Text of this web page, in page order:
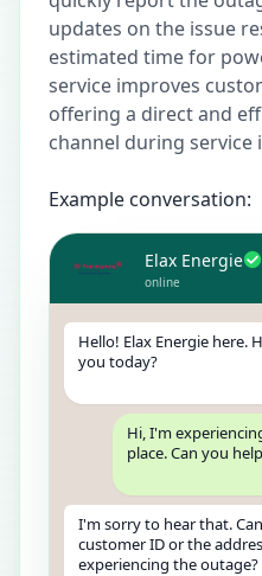
updates on the issue
estimated time for
service improves
offering a direct and
channel during
Example conversation:
Elax Energie
online
Hello! Elax Energie here.
you today?
Hi, I'm
place. Can you
I'm sorry to hear that.
customer ID or the
experiencing the outage?